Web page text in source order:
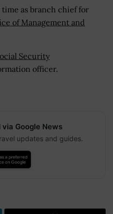
time as branch chief for
of Management and
Security
officer.
Google News
updates and guides.